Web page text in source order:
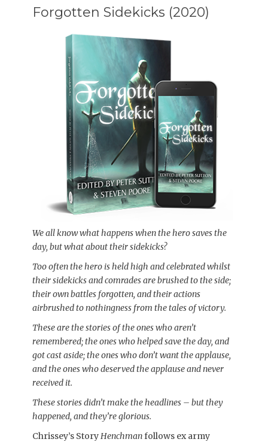
Forgotten Sidekicks (2020)
We all know what happens when the hero saves the
day, but what about their sidekicks?
Too often the hero is held high and celebrated whilst
their sidekicks and comrades are brushed to the side;
their own battles forgotten, and their actions
airbrushed to nothingness from the tales of victory.
These are the stories of the ones who aren’t
remembered; the ones who helped save the day, and
got cast aside; the ones who don’t want the applause,
and the ones who deserved the applause and never
received it.
These stories didn’t make the headlines – but they
happened, and they’re glorious.
Chrissey’s StoryHenchmanfollows ex army